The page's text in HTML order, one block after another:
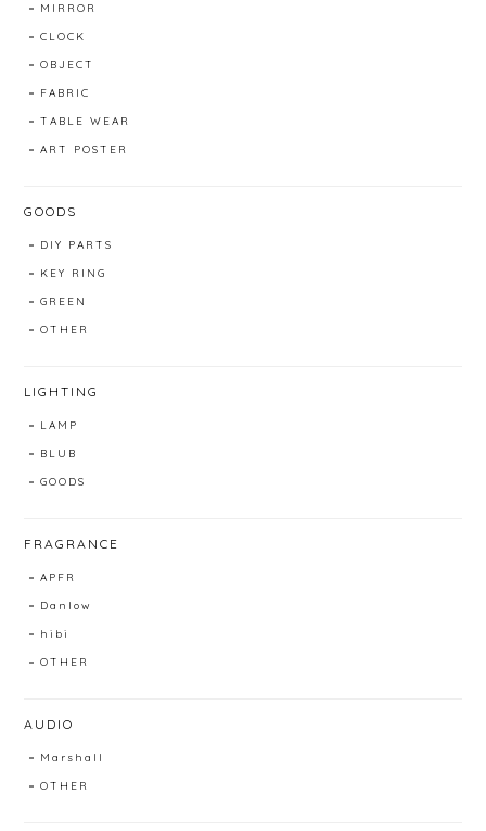
MIRROR
CLOCK
OBJECT
FABRIC
TABLE WEAR
ART POSTER
GOODS
DIY PARTS
KEY RING
GREEN
OTHER
LIGHTING
LAMP
BLUB
GOODS
FRAGRANCE
APFR
Danlow
hibi
OTHER
AUDIO
Marshall
OTHER